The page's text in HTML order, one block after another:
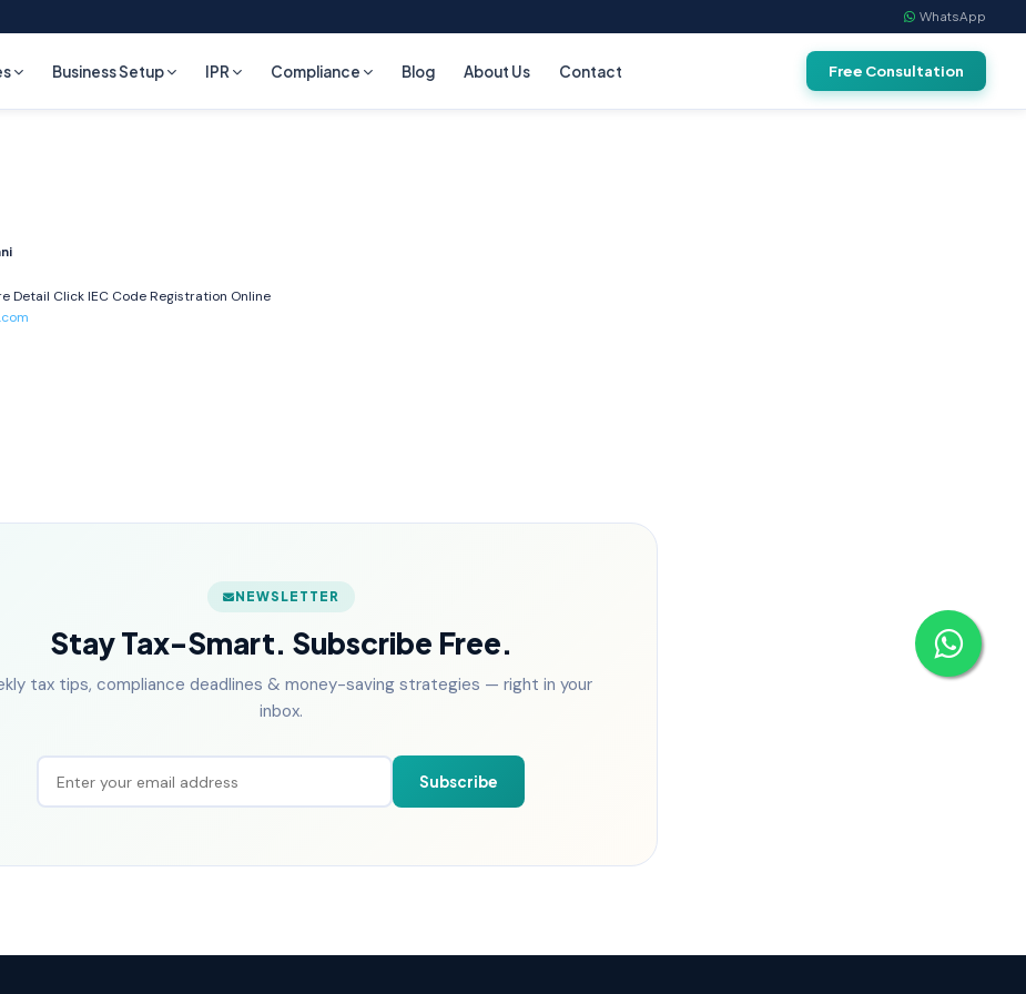
WhatsApp
Business Setup IPR Compliance Blog About Us Contact Free Consultation
Detail ClickIEC Code Registration Online
NEWSLETTER
Stay Tax-Smart. Subscribe Free.
tax tips, compliance deadlines & money-saving strategies — right in your
inbox.
Subscribe